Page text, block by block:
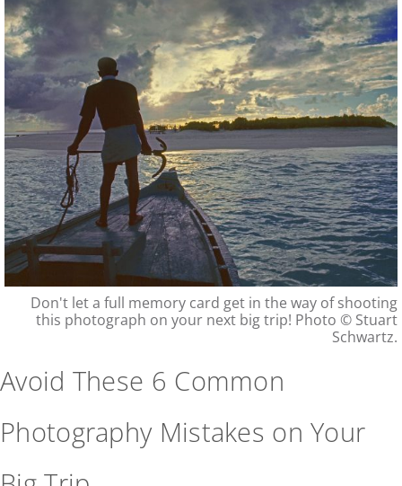
Don't let a full memory card get in the way of shooting
this photograph on your next big trip! Photo © Stuart
Schwartz.
Avoid These 6 Common
Photography Mistakes on Your